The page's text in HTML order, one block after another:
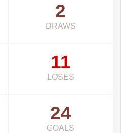
2
DRAWS
11
LOSES
24
GOALS